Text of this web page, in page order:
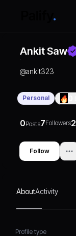
Ankit Saw
@ankit323
Personal
0Posts7Followers2
Follow
AboutActivity
Profile type